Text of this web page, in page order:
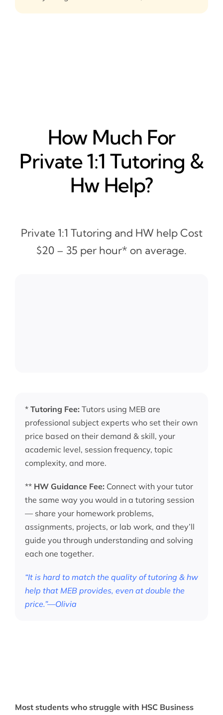
How Much For
Private 1:1 Tutoring &
Hw Help?
Private 1:1 Tutoring and HW help Cost
$20 – 35 per hour* on average.
* Tutoring Fee: Tutors using MEB are
professional subject experts who set their own
price based on their demand & skill, your
academic level, session frequency, topic
complexity, and more.
** HW Guidance Fee: Connect with your tutor
the same way you would in a tutoring session
— share your homework problems,
assignments, projects, or lab work, and they’ll
guide you through understanding and solving
each one together.
“It is hard to match the quality of tutoring & hw
help that MEB provides, even at double the
price.”—Olivia
Most students who struggle with HSC Business